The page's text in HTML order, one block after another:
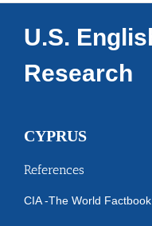
U.S.
Research
CYPRUS
References
CIA -The World